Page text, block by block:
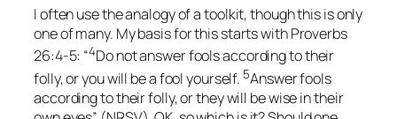
I often use the analogy of a toolkit, though this is only
one of many. My basis for this starts with Proverbs
26:4-5: “4Do not answer fools according to their
folly, or you will be a fool yourself. 5Answer fools
according to their folly, or they will be wise in their